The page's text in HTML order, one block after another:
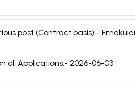
post (Contract basis) -
of Applications:- 2026-06-03